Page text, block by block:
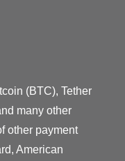
(BTC), Tether
many other
other payment
American